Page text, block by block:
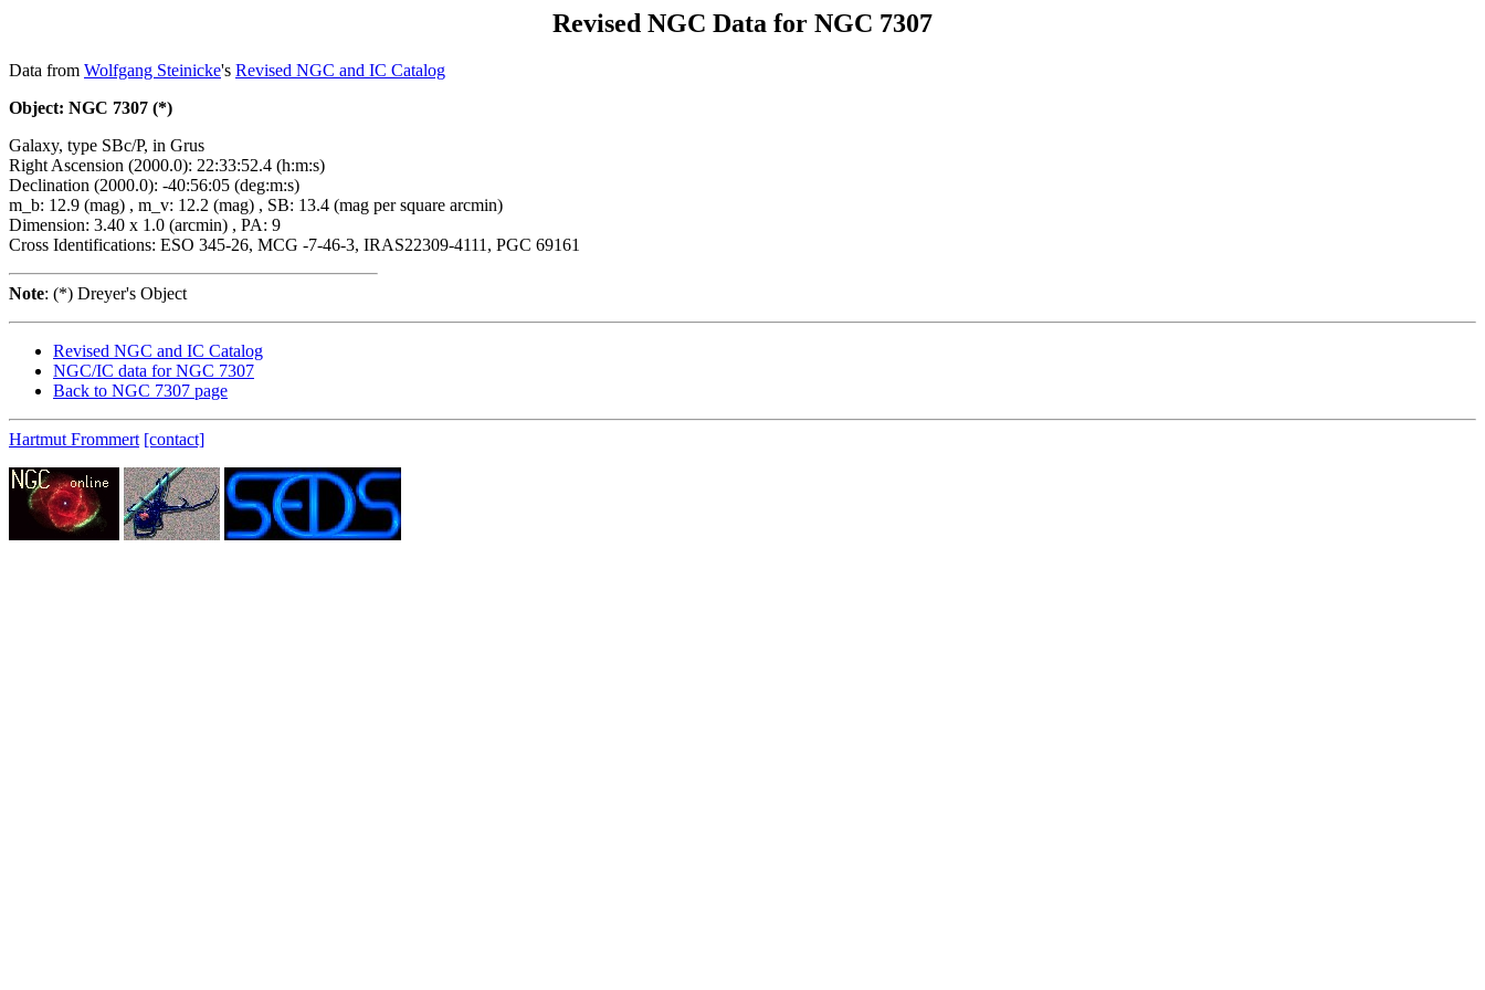
Revised NGC Data for NGC 7307
Data from Wolfgang Steinicke's Revised NGC and IC Catalog
Object: NGC 7307 (*)
Galaxy, type SBc/P, in Grus
Right Ascension (2000.0): 22:33:52.4 (h:m:s)
Declination (2000.0): -40:56:05 (deg:m:s)
m_b: 12.9 (mag) , m_v: 12.2 (mag) , SB: 13.4 (mag per square arcmin)
Dimension: 3.40 x 1.0 (arcmin) , PA: 9
Cross Identifications: ESO 345-26, MCG -7-46-3, IRAS22309-4111, PGC 69161
Note: (*) Dreyer's Object
Revised NGC and IC Catalog
NGC/IC data for NGC 7307
Back to NGC 7307 page
Hartmut Frommert [contact]